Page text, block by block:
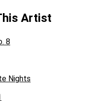
Artist
8
Nights